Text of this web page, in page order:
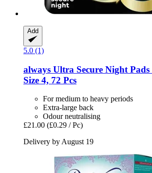
Add
5.0 (1)
always Ultra Secure Night
Size 4, 72 Pcs
For medium to heavy periods
Extra-large back
Odour neutralising
£21.00 (£0.29 / Pc)
Delivery by August 19